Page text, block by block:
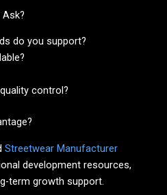
do you support?
control?
Streetwear Manufacturer
development resources,
term growth support.